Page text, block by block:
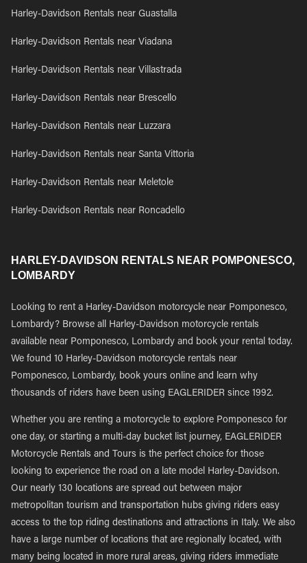
Harley-Davidson Rentals near Guastalla
Harley-Davidson Rentals near Viadana
Harley-Davidson Rentals near Villastrada
Harley-Davidson Rentals near Brescello
Harley-Davidson Rentals near Luzzara
Harley-Davidson Rentals near Santa Vittoria
Harley-Davidson Rentals near Meletole
Harley-Davidson Rentals near Roncadello
HARLEY-DAVIDSON RENTALS NEAR POMPONESCO,
LOMBARDY
Looking to rent a Harley-Davidson motorcycle near Pomponesco,
Lombardy? Browse all Harley-Davidson motorcycle rentals
available near Pomponesco, Lombardy and book your rental today.
We found 10 Harley-Davidson motorcycle rentals near
Pomponesco, Lombardy, book yours online and learn why
thousands of riders have been using EAGLERIDER since 1992.
Whether you are renting a motorcycle to explore Pomponesco for
one day, or starting a multi-day bucket list journey, EAGLERIDER
Motorcycle Rentals and Tours is the perfect choice for those
looking to experience the road on a late model Harley-Davidson.
Our nearly 130 locations are spread out between major
metropolitan tourism and transportation hubs giving riders easy
access to the top riding destinations and attractions in Italy. We also
have a large number of locations that are regionally located, with
many being located in more rural areas, giving riders immediate